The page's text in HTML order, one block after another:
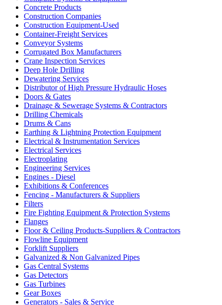
Concrete Products
Construction Companies
Construction Equipment-Used
Container-Freight Services
Conveyor Systems
Corrugated Box Manufacturers
Crane Inspection Services
Deep Hole Drilling
Dewatering Services
Distributor of High Pressure Hydraulic Hoses
Doors & Gates
Drainage & Sewerage Systems & Contractors
Drilling Chemicals
Drums & Cans
Earthing & Lightning Protection Equipment
Electrical & Instrumentation Services
Electrical Services
Electroplating
Engineering Services
Engines - Diesel
Exhibitions & Conferences
Fencing - Manufacturers & Suppliers
Filters
Fire Fighting Equipment & Protection Systems
Flanges
Floor & Ceiling Products-Suppliers & Contractors
Flowline Equipment
Forklift Suppliers
Galvanized & Non Galvanized Pipes
Gas Central Systems
Gas Detectors
Gas Turbines
Gear Boxes
Generators - Sales & Service